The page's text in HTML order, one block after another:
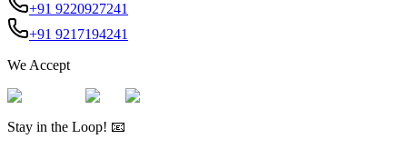
+91 9220927241
+91 9217194241
We Accept
Stay in the Loop! 📧